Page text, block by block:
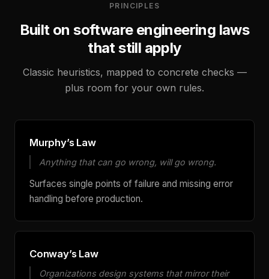
PRINCIPLES
Built on software engineering laws
that still apply
Classic heuristics, mapped to concrete checks —
plus room for your own rules.
Murphy’s Law
Anything that can go wrong, will go wrong.
Surfaces single points of failure and missing error
handling before production.
Conway’s Law
Organizations design systems that mirror their